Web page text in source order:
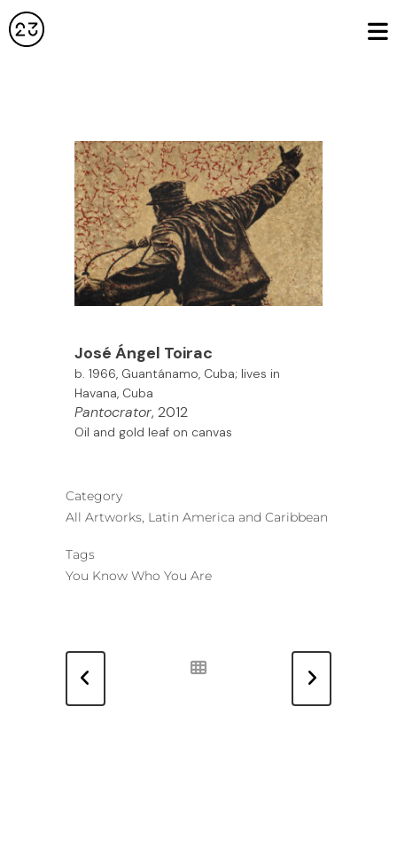
José Ángel Toirac
b. 1966, Guantánamo, Cuba; lives in
Havana, Cuba
Pantocrator, 2012
Oil and gold leaf on canvas
Category
All Artworks, Latin America and Caribbean
Tags
You Know Who You Are